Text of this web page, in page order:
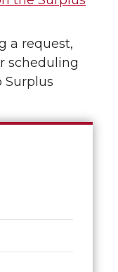
a request,
scheduling
Surplus